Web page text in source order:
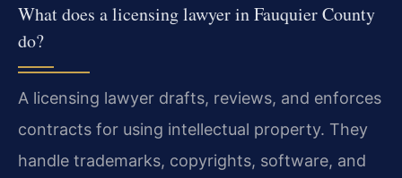
What does a licensing lawyer in Fauquier County
do?
A licensing lawyer drafts, reviews, and enforces
contracts for using intellectual property. They
handle trademarks, copyrights, software, and